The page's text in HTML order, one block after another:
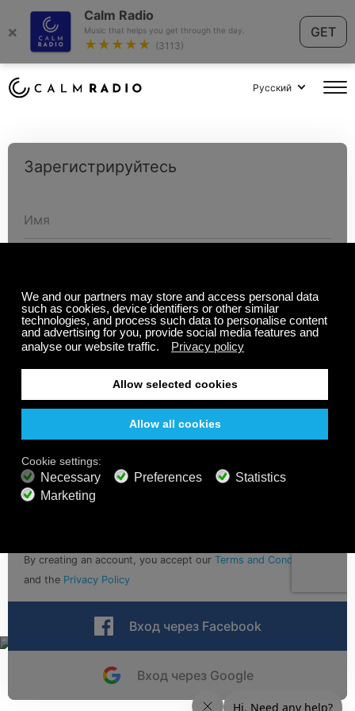
×
Calm Radio
Music that helps you get through the day.
★★★★★ (3113)
GET
Русский
Зарегистрируйтесь
Sign up for calm vibes with email updates
By creating an account, you accept our Terms and Conditions
and the Privacy Policy
Вход через Facebook
Вход через Google